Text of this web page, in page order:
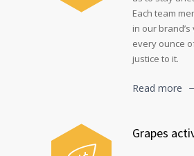
Each team
in our
every ounce
justice to it.
Read more
Grapes